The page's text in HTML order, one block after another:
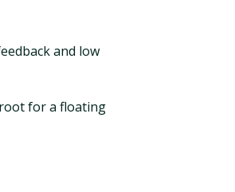
and low
for a floating